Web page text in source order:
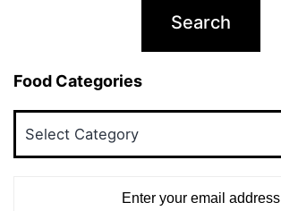
Food Categories
Enter your email address